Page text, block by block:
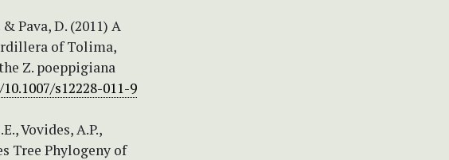
Pava, D. (2011) A
of Tolima,
Z. poeppigiana
s12228-011-9
Vovides, A.P.,
Tree Phylogeny of